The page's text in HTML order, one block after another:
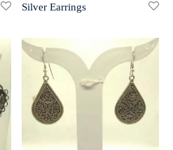
Silver Earrings